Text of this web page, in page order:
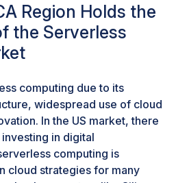
Region Holds the
the Serverless
computing due to its
widespread use of cloud
In the US market, there
in digital
computing is
cloud strategies for many